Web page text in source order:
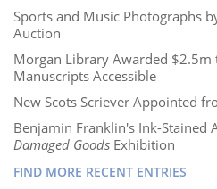
Sports and Music Photographs
Auction
Morgan Library Awarded $2.5m
Manuscripts Accessible
New Scots Scriever Appointed
Benjamin Franklin's Ink-Stained
Damaged Goods Exhibition
FIND MORE RECENT ENTRIES